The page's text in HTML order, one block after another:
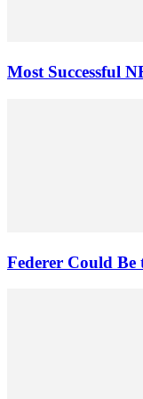
Most Successful
Federer Could Be